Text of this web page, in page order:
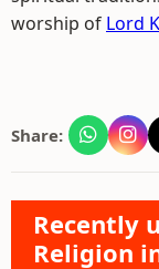
worship of Lord
Share:
Recently
Religion